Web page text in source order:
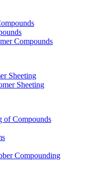
Compounds
Sheeting
Sheeting
of Compounds
Compounding